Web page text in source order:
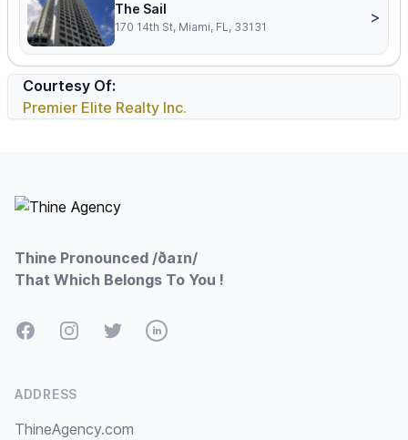
The Sail
170 14th St, Miami, FL, 33131
>
Courtesy Of:
Premier Elite Realty Inc.
Thine Pronounced /ðaɪn/
That Which Belongs To You !
FacebookInstagramTwitterLinkedIn
ADDRESS
ThineAgency.com